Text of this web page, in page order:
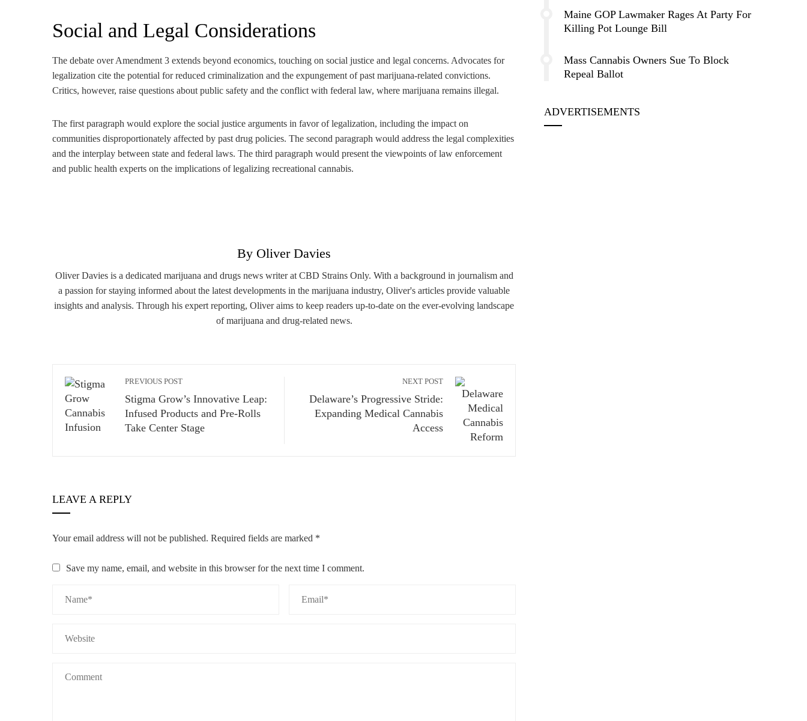
Social and Legal Considerations
The debate over Amendment 3 extends beyond economics, touching on social justice and legal concerns. Advocates for
legalization cite the potential for reduced criminalization and the expungement of past marijuana-related convictions.
Critics, however, raise questions about public safety and the conflict with federal law, where marijuana remains illegal.
The first paragraph would explore the social justice arguments in favor of legalization, including the impact on
communities disproportionately affected by past drug policies. The second paragraph would address the legal complexities
and the interplay between state and federal laws. The third paragraph would present the viewpoints of law enforcement
and public health experts on the implications of legalizing recreational cannabis.
By Oliver Davies
Oliver Davies is a dedicated marijuana and drugs news writer at CBD Strains Only. With a background in journalism and
a passion for staying informed about the latest developments in the marijuana industry, Oliver's articles provide valuable
insights and analysis. Through his expert reporting, Oliver aims to keep readers up-to-date on the ever-evolving landscape
of marijuana and drug-related news.
PREVIOUS POST
Stigma Grow’s Innovative Leap:
Infused Products and Pre-Rolls
Take Center Stage
NEXT POST
Delaware’s Progressive Stride:
Expanding Medical Cannabis
Access
LEAVE A REPLY
Your email address will not be published. Required fields are marked *
Save my name, email, and website in this browser for the next time I comment.
Maine GOP Lawmaker Rages At Party For
Killing Pot Lounge Bill
Mass Cannabis Owners Sue To Block
Repeal Ballot
ADVERTISEMENTS